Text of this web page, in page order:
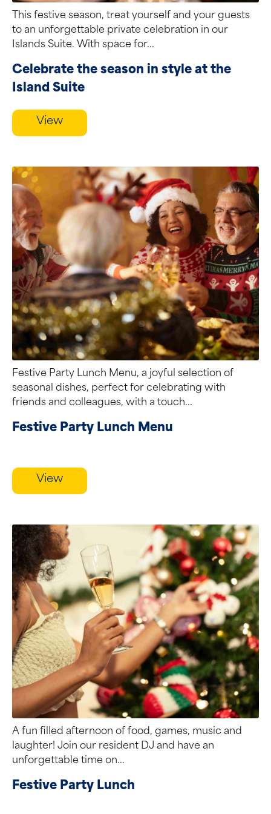
This festive season, treat yourself and your guests
to an unforgettable private celebration in our
Islands Suite. With space for...
Celebrate the season in style at the
Island Suite
View
Festive Party Lunch Menu, a joyful selection of
seasonal dishes, perfect for celebrating with
friends and colleagues, with a touch...
Festive Party Lunch Menu
View
A fun filled afternoon of food, games, music and
laughter! Join our resident DJ and have an
unforgettable time on...
Festive Party Lunch